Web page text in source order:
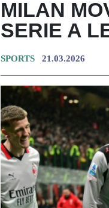
MILAN
SERIE A
SPORTS 21.03.2026